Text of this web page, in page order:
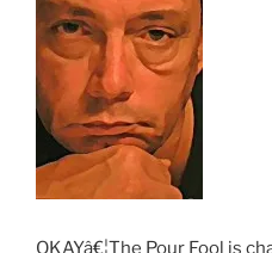
OKAYâ€¦The Pour Fool is